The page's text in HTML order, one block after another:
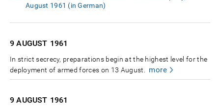
August 1961 (in German)
9 AUGUST 1961
In strict secrecy, preparations begin at the highest level for the
deployment of armed forces on 13 August.
more
9 AUGUST 1961